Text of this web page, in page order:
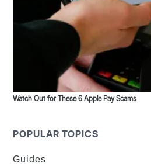
Watch Out for These 6 Apple Pay Scams
POPULAR TOPICS
Guides